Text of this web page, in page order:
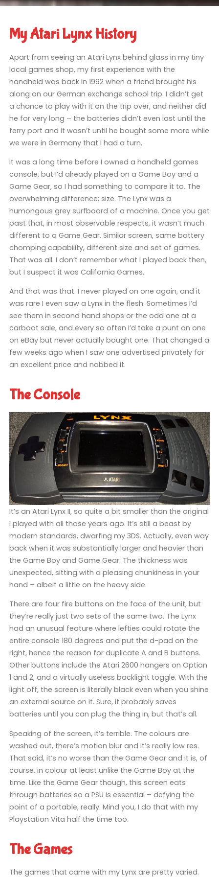
My Atari Lynx History
Apart from seeing an Atari Lynx behind glass in my tiny
local games shop, my first experience with the
handheld was back in 1992 when a friend brought his
along on our German exchange school trip. I didn’t get
a chance to play with it on the trip over, and neither did
he for very long – the batteries didn’t even last until the
ferry port and it wasn’t until he bought some more while
we were in Germany that I had a turn.
It was a long time before I owned a handheld games
console, but I’d already played on a Game Boy and a
Game Gear, so I had something to compare it to. The
overwhelming difference: size. The Lynx was a
humongous grey surfboard of a machine. Once you get
past that, in most observable respects, it wasn’t much
different to a Game Gear. Similar screen, same battery
chomping capability, different size and set of games.
That was all. I don’t remember what I played back then,
but I suspect it was California Games.
And that was that. I never played on one again, and it
was rare I even saw a Lynx in the flesh. Sometimes I’d
see them in second hand shops or the odd one at a
carboot sale, and every so often I’d take a punt on one
on eBay but never actually bought one. That changed a
few weeks ago when I saw one advertised privately for
an excellent price and nabbed it.
The Console
It’s an Atari Lynx II, so quite a bit smaller than the original
I played with all those years ago. It’s still a beast by
modern standards, dwarfing my 3DS. Actually, even way
back when it was substantially larger and heavier than
the Game Boy and Game Gear. The thickness was
unexpected, sitting with a pleasing chunkiness in your
hand – albeit a little on the heavy side.
There are four fire buttons on the face of the unit, but
they’re really just two sets of the same two. The Lynx
had an unusual feature where lefties could rotate the
entire console 180 degrees and put the d-pad on the
right, hence the reason for duplicate A and B buttons.
Other buttons include the Atari 2600 hangers on Option
1 and 2, and a virtually useless backlight toggle. With the
light off, the screen is literally black even when you shine
an external source on it. Sure, it probably saves
batteries until you can plug the thing in, but that’s all.
Speaking of the screen, it’s terrible. The colours are
washed out, there’s motion blur and it’s really low res.
That said, it’s no worse than the Game Gear and it is, of
course, in colour at least unlike the Game Boy at the
time. Like the Game Gear though, this screen eats
through batteries so a PSU is essential – defying the
point of a portable, really. Mind you, I do that with my
Playstation Vita half the time too.
The Games
The games that came with my Lynx are pretty varied.